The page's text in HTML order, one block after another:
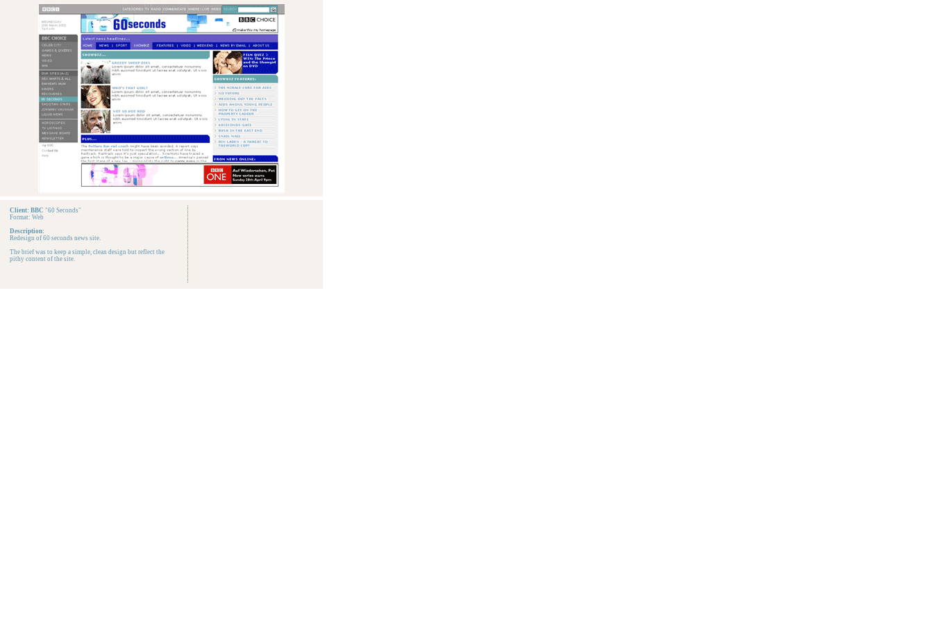
Client: BBC "60 Seconds"
Format: Web
Description:
Redesign of 60 seconds news site.
The brief was to keep a simple, clean design but reflect the
pithy content of the site.